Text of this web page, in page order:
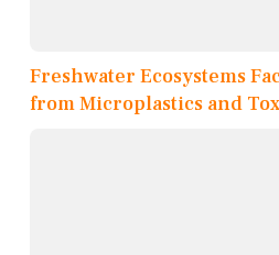
Freshwater Ecosystems
from Microplastics and